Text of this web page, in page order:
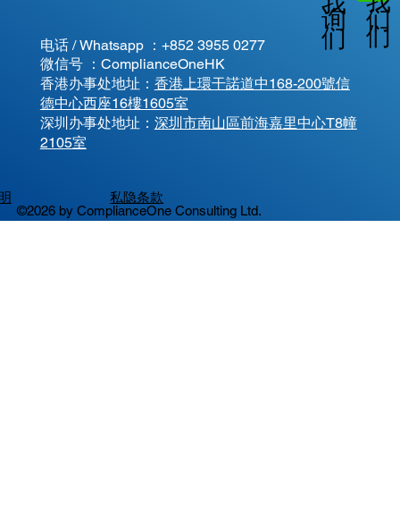
©2026 by ComplianceOne Consulting Ltd.
电话 / Whatsapp ： +852 3955 0277
微信号 ：ComplianceOneHK
香港办事处地址： 香港上環干諾道中168-200號信
德中心西座16樓1605室
​深圳办事处地址： 深圳市南山區前海嘉里中心T8幢
2105室
私隐条款
询
们
们
们